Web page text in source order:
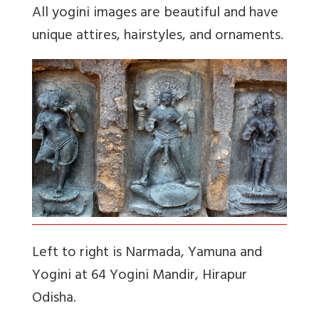
All yogini images are beautiful and have
unique attires, hairstyles, and ornaments.
Left to right is Narmada, Yamuna and
Yogini at 64 Yogini Mandir, Hirapur
Odisha.